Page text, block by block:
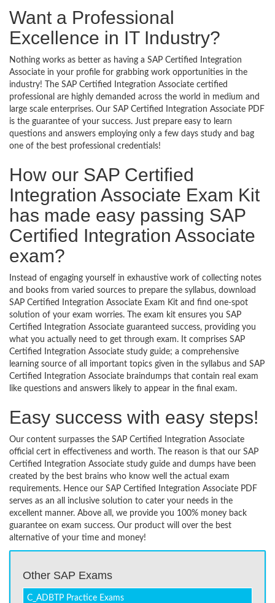
Want a Professional
Excellence in IT Industry?
Nothing works as better as having a SAP Certified Integration
Associate in your profile for grabbing work opportunities in the
industry! The SAP Certified Integration Associate certified
professional are highly demanded across the world in medium and
large scale enterprises. Our SAP Certified Integration Associate PDF
is the guarantee of your success. Just prepare easy to learn
questions and answers employing only a few days study and bag
one of the best professional credentials!
How our SAP Certified
Integration Associate Exam Kit
has made easy passing SAP
Certified Integration Associate
exam?
Instead of engaging yourself in exhaustive work of collecting notes
and books from varied sources to prepare the syllabus, download
SAP Certified Integration Associate Exam Kit and find one-spot
solution of your exam worries. The exam kit ensures you SAP
Certified Integration Associate guaranteed success, providing you
what you actually need to get through exam. It comprises SAP
Certified Integration Associate study guide; a comprehensive
learning source of all important topics given in the syllabus and SAP
Certified Integration Associate braindumps that contain real exam
like questions and answers likely to appear in the final exam.
Easy success with easy steps!
Our content surpasses the SAP Certified Integration Associate
official cert in effectiveness and worth. The reason is that our SAP
Certified Integration Associate study guide and dumps have been
created by the best brains who know well the actual exam
requirements. Hence our SAP Certified Integration Associate PDF
serves as an all inclusive solution to cater your needs in the
excellent manner. Above all, we provide you 100% money back
guarantee on exam success. Our product will over the best
alternative of your time and money!
Other SAP Exams
C_ADBTP Practice Exams